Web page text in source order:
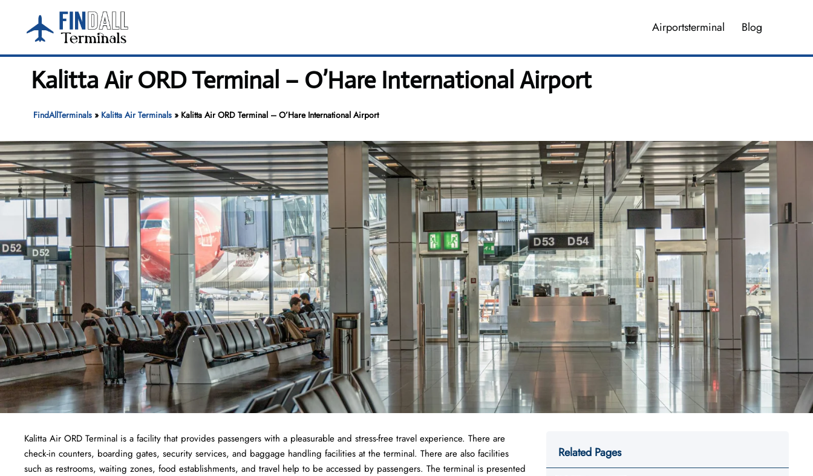
content
Airportsterminal Blog
Kalitta Air ORD Terminal – O’Hare International Airport
FindAllTerminals» Kalitta Air Terminals» Kalitta Air ORD Terminal – O’Hare International Airport
Kalitta Air ORD Terminal is a facility that provides passengers with a pleasurable and stress-free travel experience. There are
check-in counters, boarding gates, security services, and baggage handling facilities at the terminal. There are also facilities
such as restrooms, waiting zones, food establishments, and travel help to be accessed by passengers. The terminal is presented
Related Pages